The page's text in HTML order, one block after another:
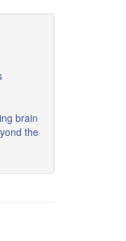
brain
the